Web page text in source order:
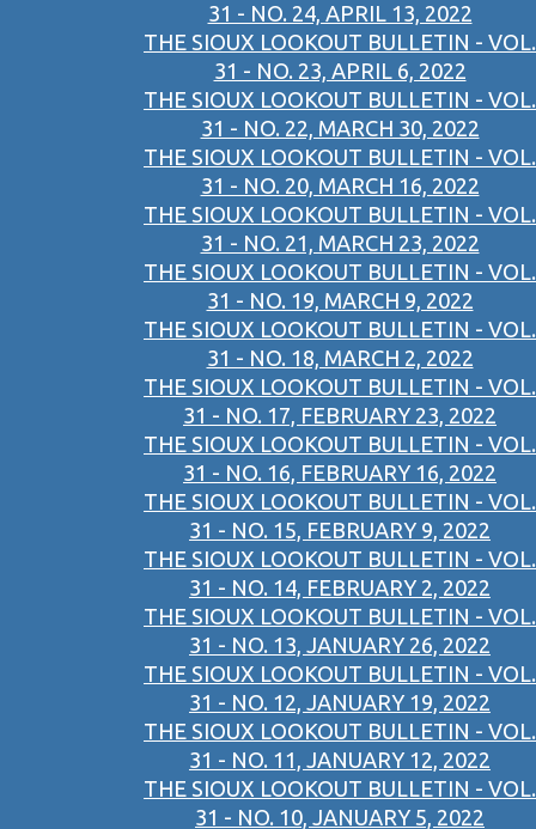
31 - NO. 24, APRIL 13, 2022
THE SIOUX LOOKOUT BULLETIN - VOL.
31 - NO. 23, APRIL 6, 2022
THE SIOUX LOOKOUT BULLETIN - VOL.
31 - NO. 22, MARCH 30, 2022
THE SIOUX LOOKOUT BULLETIN - VOL.
31 - NO. 20, MARCH 16, 2022
THE SIOUX LOOKOUT BULLETIN - VOL.
31 - NO. 21, MARCH 23, 2022
THE SIOUX LOOKOUT BULLETIN - VOL.
31 - NO. 19, MARCH 9, 2022
THE SIOUX LOOKOUT BULLETIN - VOL.
31 - NO. 18, MARCH 2, 2022
THE SIOUX LOOKOUT BULLETIN - VOL.
31 - NO. 17, FEBRUARY 23, 2022
THE SIOUX LOOKOUT BULLETIN - VOL.
31 - NO. 16, FEBRUARY 16, 2022
THE SIOUX LOOKOUT BULLETIN - VOL.
31 - NO. 15, FEBRUARY 9, 2022
THE SIOUX LOOKOUT BULLETIN - VOL.
31 - NO. 14, FEBRUARY 2, 2022
THE SIOUX LOOKOUT BULLETIN - VOL.
31 - NO. 13, JANUARY 26, 2022
THE SIOUX LOOKOUT BULLETIN - VOL.
31 - NO. 12, JANUARY 19, 2022
THE SIOUX LOOKOUT BULLETIN - VOL.
31 - NO. 11, JANUARY 12, 2022
THE SIOUX LOOKOUT BULLETIN - VOL.
31 - NO. 10, JANUARY 5, 2022